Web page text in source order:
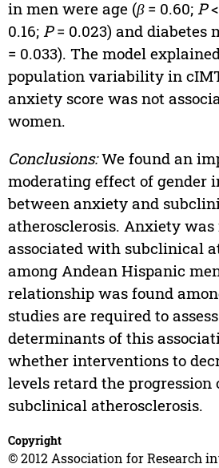
in men were age (β= 0.60; P<
0.16; P= 0.023) and diabetes
= 0.033). The model
population variability in
anxiety score was not
women.
Conclusions:We found an
moderating effect of gender
between anxiety and
atherosclerosis. Anxiety
associated with subclinical
among Andean Hispanic
relationship was found
studies are required to
determinants of this
whether interventions to
levels retard the progression
subclinical atherosclerosis.
Copyright
© 2012 Association for Research